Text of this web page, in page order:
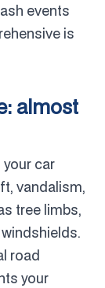
events
is
almost
car
vandalism,
tree limbs,
road
your